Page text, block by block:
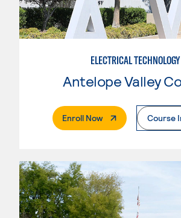
ELECTRICAL TECHNOLOGY
Enroll Now. External PageCourse